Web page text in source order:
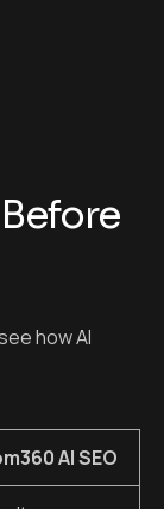
how AI
AI SEO